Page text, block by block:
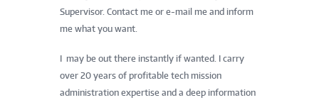
Supervisor. Contact me or e-mail me and inform
me what you want.
I may be out there instantly if wanted. I carry
over 20 years of profitable tech mission
administration expertise and a deep information